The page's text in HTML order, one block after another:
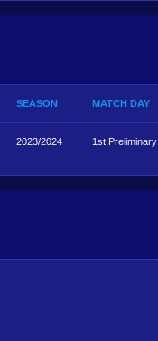
SEASON MATCH DAY
2023/2024 1st